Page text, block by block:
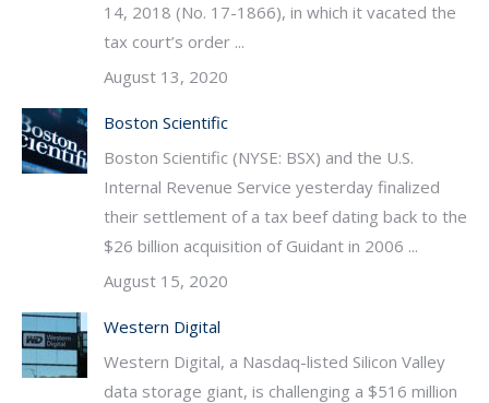
14, 2018 (No. 17-1866), in which it vacated the
tax court’s order ...
August 13, 2020
Boston Scientific
Boston Scientific (NYSE: BSX) and the U.S.
Internal Revenue Service yesterday finalized
their settlement of a tax beef dating back to the
$26 billion acquisition of Guidant in 2006 ...
August 15, 2020
Western Digital
Western Digital, a Nasdaq-listed Silicon Valley
data storage giant, is challenging a $516 million